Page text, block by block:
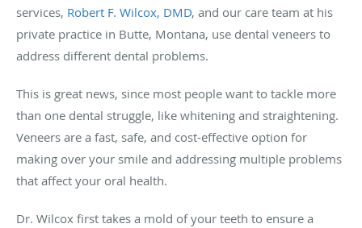
services, Robert F. Wilcox, DMD, and our care team at his
private practice in Butte, Montana, use dental veneers to
address different dental problems.
This is great news, since most people want to tackle more
than one dental struggle, like whitening and straightening.
Veneers are a fast, safe, and cost-effective option for
making over your smile and addressing multiple problems
that affect your oral health.
Dr. Wilcox first takes a mold of your teeth to ensure a